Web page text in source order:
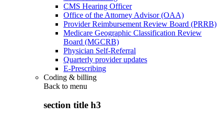
CMS Hearing Officer
Office of the Attorney Advisor (OAA)
Provider Reimbursement Review Board (PRRB)
Medicare Geographic Classification Review
Board (MGCRB)
Physician Self-Referral
Quarterly provider updates
E-Prescribing
Coding & billing
Back to menu
section title h3